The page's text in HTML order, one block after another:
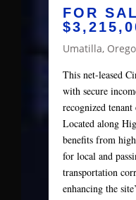
FOR
Umatilla,
This net-leased
with secure
recognized
Located along
benefits from
for local and
transportation
enhancing the